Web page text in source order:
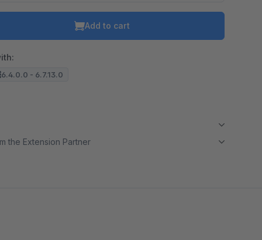
Add to cart
6.4.0.0 - 6.7.13.0
the Extension Partner